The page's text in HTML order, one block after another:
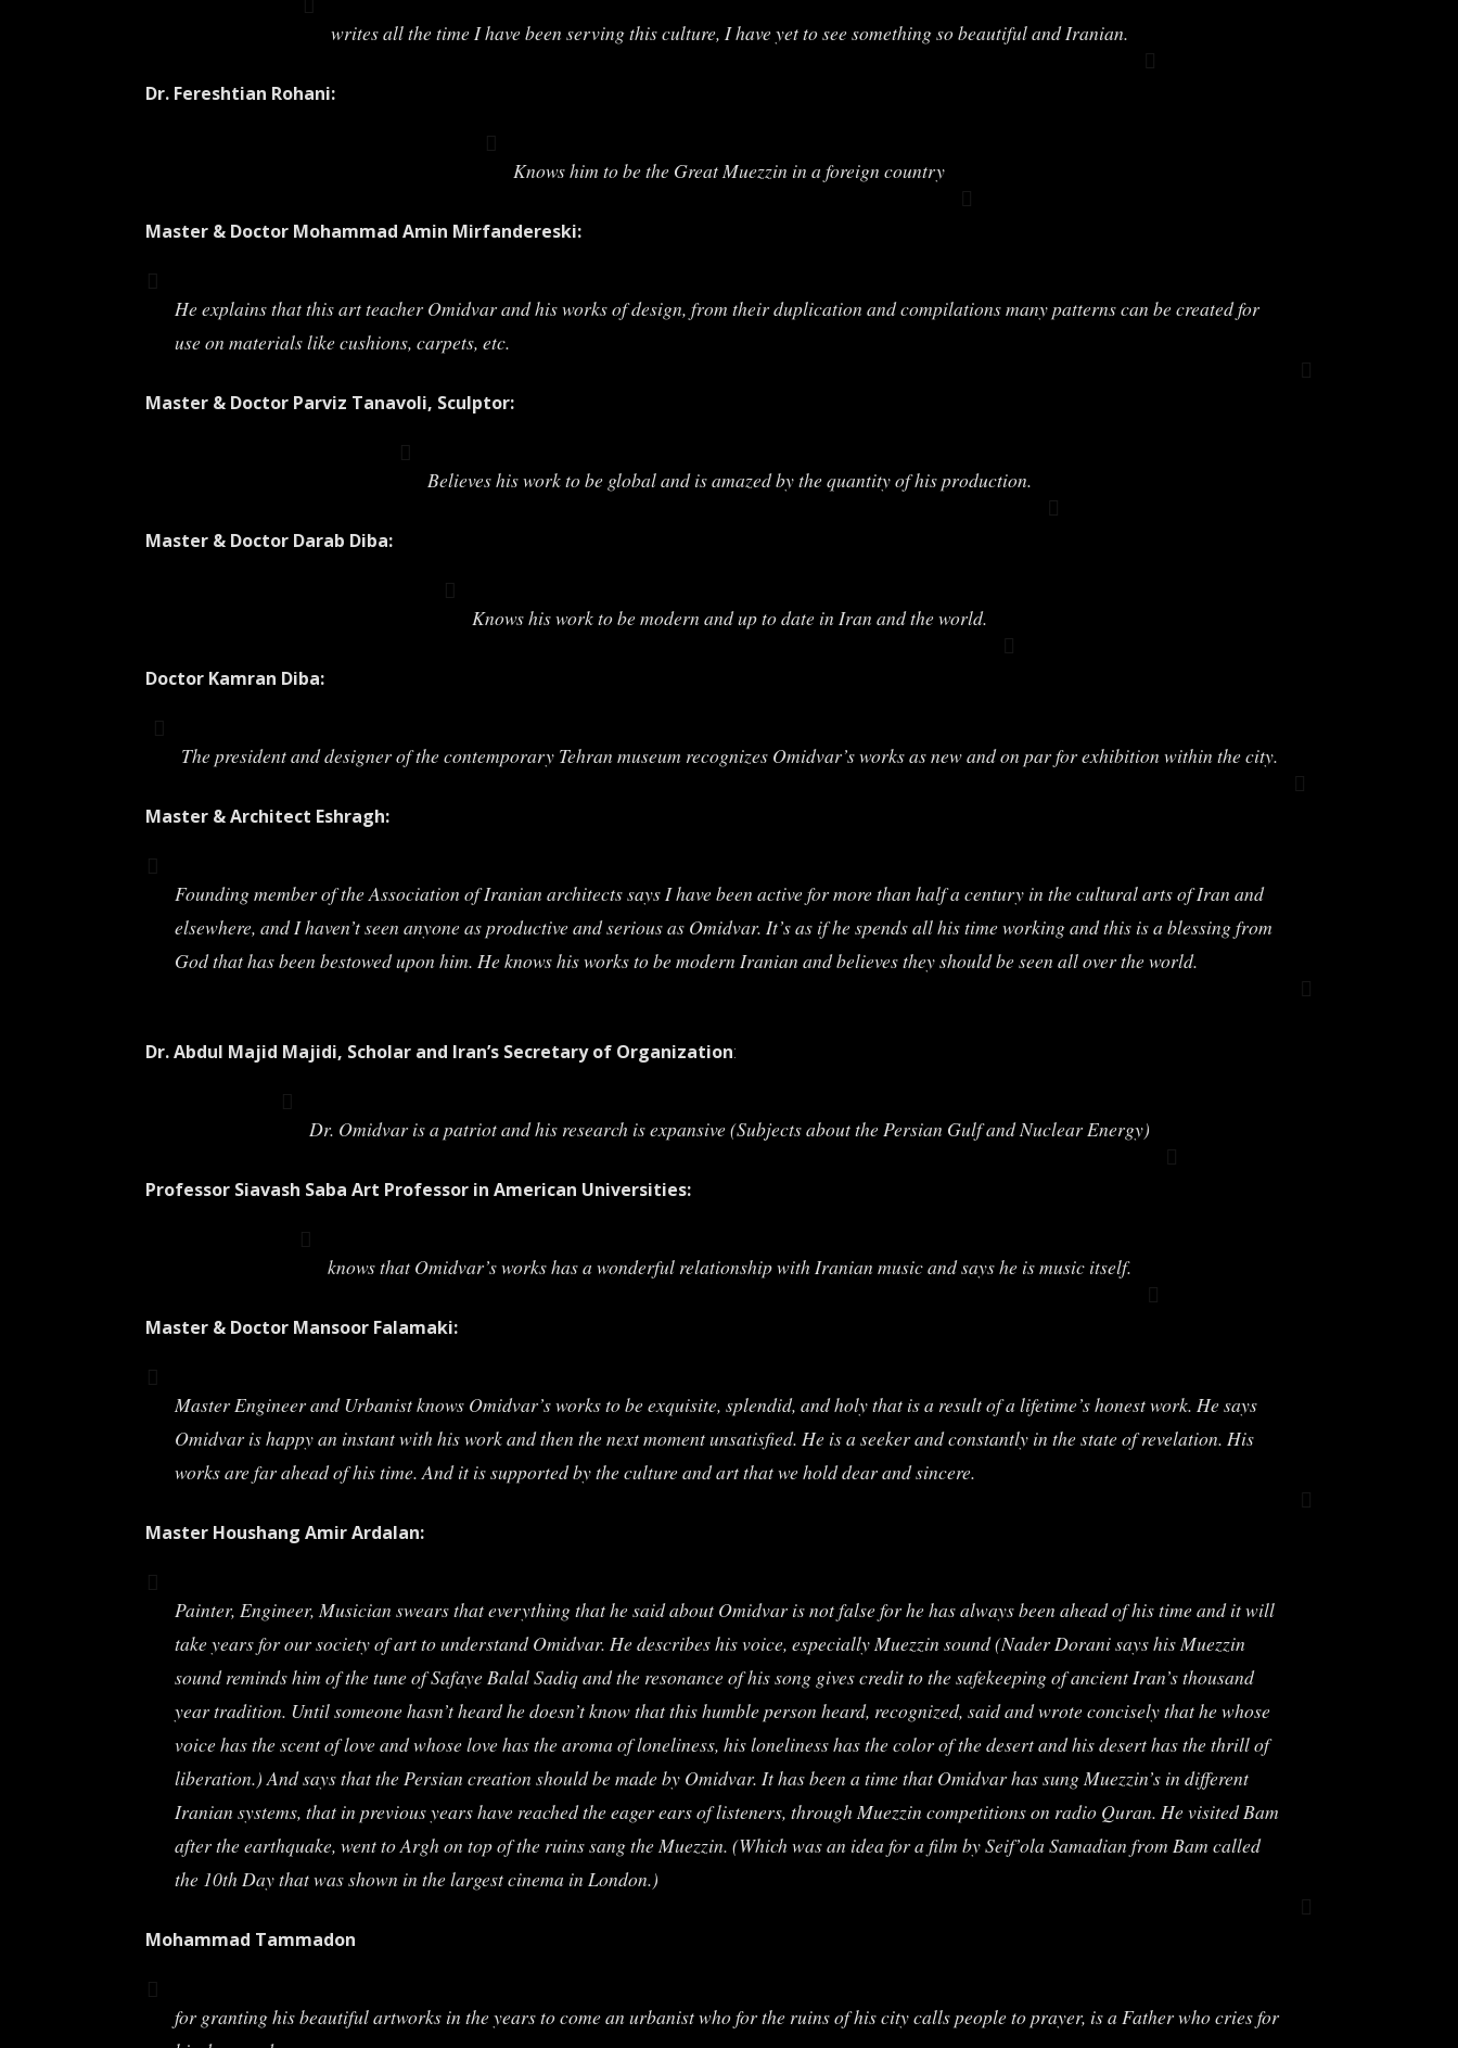
writes all the time I have been serving this culture, I have yet to see something so beautiful and Iranian.
Dr. Fereshtian Rohani:
Knows him to be the Great Muezzin in a foreign country
Master & Doctor Mohammad Amin Mirfandereski:
He explains that this art teacher Omidvar and his works of design, from their duplication and compilations many patterns can be created for
use on materials like cushions, carpets, etc.
Master & Doctor Parviz Tanavoli, Sculptor:
Believes his work to be global and is amazed by the quantity of his production.
Master & Doctor Darab Diba:
Knows his work to be modern and up to date in Iran and the world.
Doctor Kamran Diba:
The president and designer of the contemporary Tehran museum recognizes Omidvar’s works as new and on par for exhibition within the city.
Master & Architect Eshragh:
Founding member of the Association of Iranian architects says I have been active for more than half a century in the cultural arts of Iran and
elsewhere, and I haven’t seen anyone as productive and serious as Omidvar. It’s as if he spends all his time working and this is a blessing from
God that has been bestowed upon him. He knows his works to be modern Iranian and believes they should be seen all over the world.
Dr. Abdul Majid Majidi, Scholar and Iran’s Secretary of Organization:
Dr. Omidvar is a patriot and his research is expansive (Subjects about the Persian Gulf and Nuclear Energy)
Professor Siavash Saba Art Professor in American Universities:
knows that Omidvar’s works has a wonderful relationship with Iranian music and says he is music itself.
Master & Doctor Mansoor Falamaki:
Master Engineer and Urbanist knows Omidvar’s works to be exquisite, splendid, and holy that is a result of a lifetime’s honest work. He says
Omidvar is happy an instant with his work and then the next moment unsatisfied. He is a seeker and constantly in the state of revelation. His
works are far ahead of his time. And it is supported by the culture and art that we hold dear and sincere.
Master Houshang Amir Ardalan:
Painter, Engineer, Musician swears that everything that he said about Omidvar is not false for he has always been ahead of his time and it will
take years for our society of art to understand Omidvar. He describes his voice, especially Muezzin sound (Nader Dorani says his Muezzin
sound reminds him of the tune of Safaye Balal Sadiq and the resonance of his song gives credit to the safekeeping of ancient Iran’s thousand
year tradition. Until someone hasn’t heard he doesn’t know that this humble person heard, recognized, said and wrote concisely that he whose
voice has the scent of love and whose love has the aroma of loneliness, his loneliness has the color of the desert and his desert has the thrill of
liberation.) And says that the Persian creation should be made by Omidvar. It has been a time that Omidvar has sung Muezzin’s in different
Iranian systems, that in previous years have reached the eager ears of listeners, through Muezzin competitions on radio Quran. He visited Bam
after the earthquake, went to Argh on top of the ruins sang the Muezzin. (Which was an idea for a film by Seif’ola Samadian from Bam called
the 10th Day that was shown in the largest cinema in London.)
Mohammad Tammadon
for granting his beautiful artworks in the years to come an urbanist who for the ruins of his city calls people to prayer, is a Father who cries for